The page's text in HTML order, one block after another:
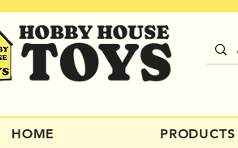
HOME PRODUCTS